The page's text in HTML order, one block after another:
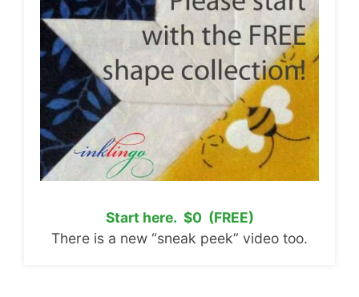
Start here. $0 (FREE)
There is a new “sneak peek” video too.